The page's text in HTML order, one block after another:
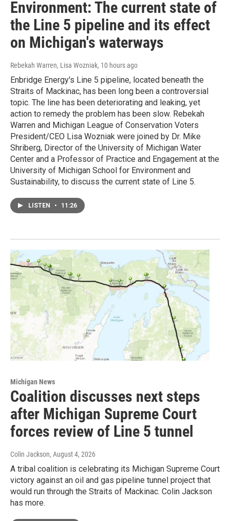
Environment: The current state of
the Line 5 pipeline and its effect
on Michigan's waterways
Rebekah Warren, Lisa Wozniak, 10 hours ago
Enbridge Energy's Line 5 pipeline, located beneath the
Straits of Mackinac, has been long been a controversial
topic. The line has been deteriorating and leaking, yet
action to remedy the problem has been slow. Rebekah
Warren and Michigan League of Conservation Voters
President/CEO Lisa Wozniak were joined by Dr. Mike
Shriberg, Director of the University of Michigan Water
Center and a Professor of Practice and Engagement at the
University of Michigan School for Environment and
Sustainability, to discuss the current state of Line 5.
LISTEN • 11:26
Michigan News
Coalition discusses next steps
after Michigan Supreme Court
forces review of Line 5 tunnel
Colin Jackson, August 4, 2026
A tribal coalition is celebrating its Michigan Supreme Court
victory against an oil and gas pipeline tunnel project that
would run through the Straits of Mackinac. Colin Jackson
has more.